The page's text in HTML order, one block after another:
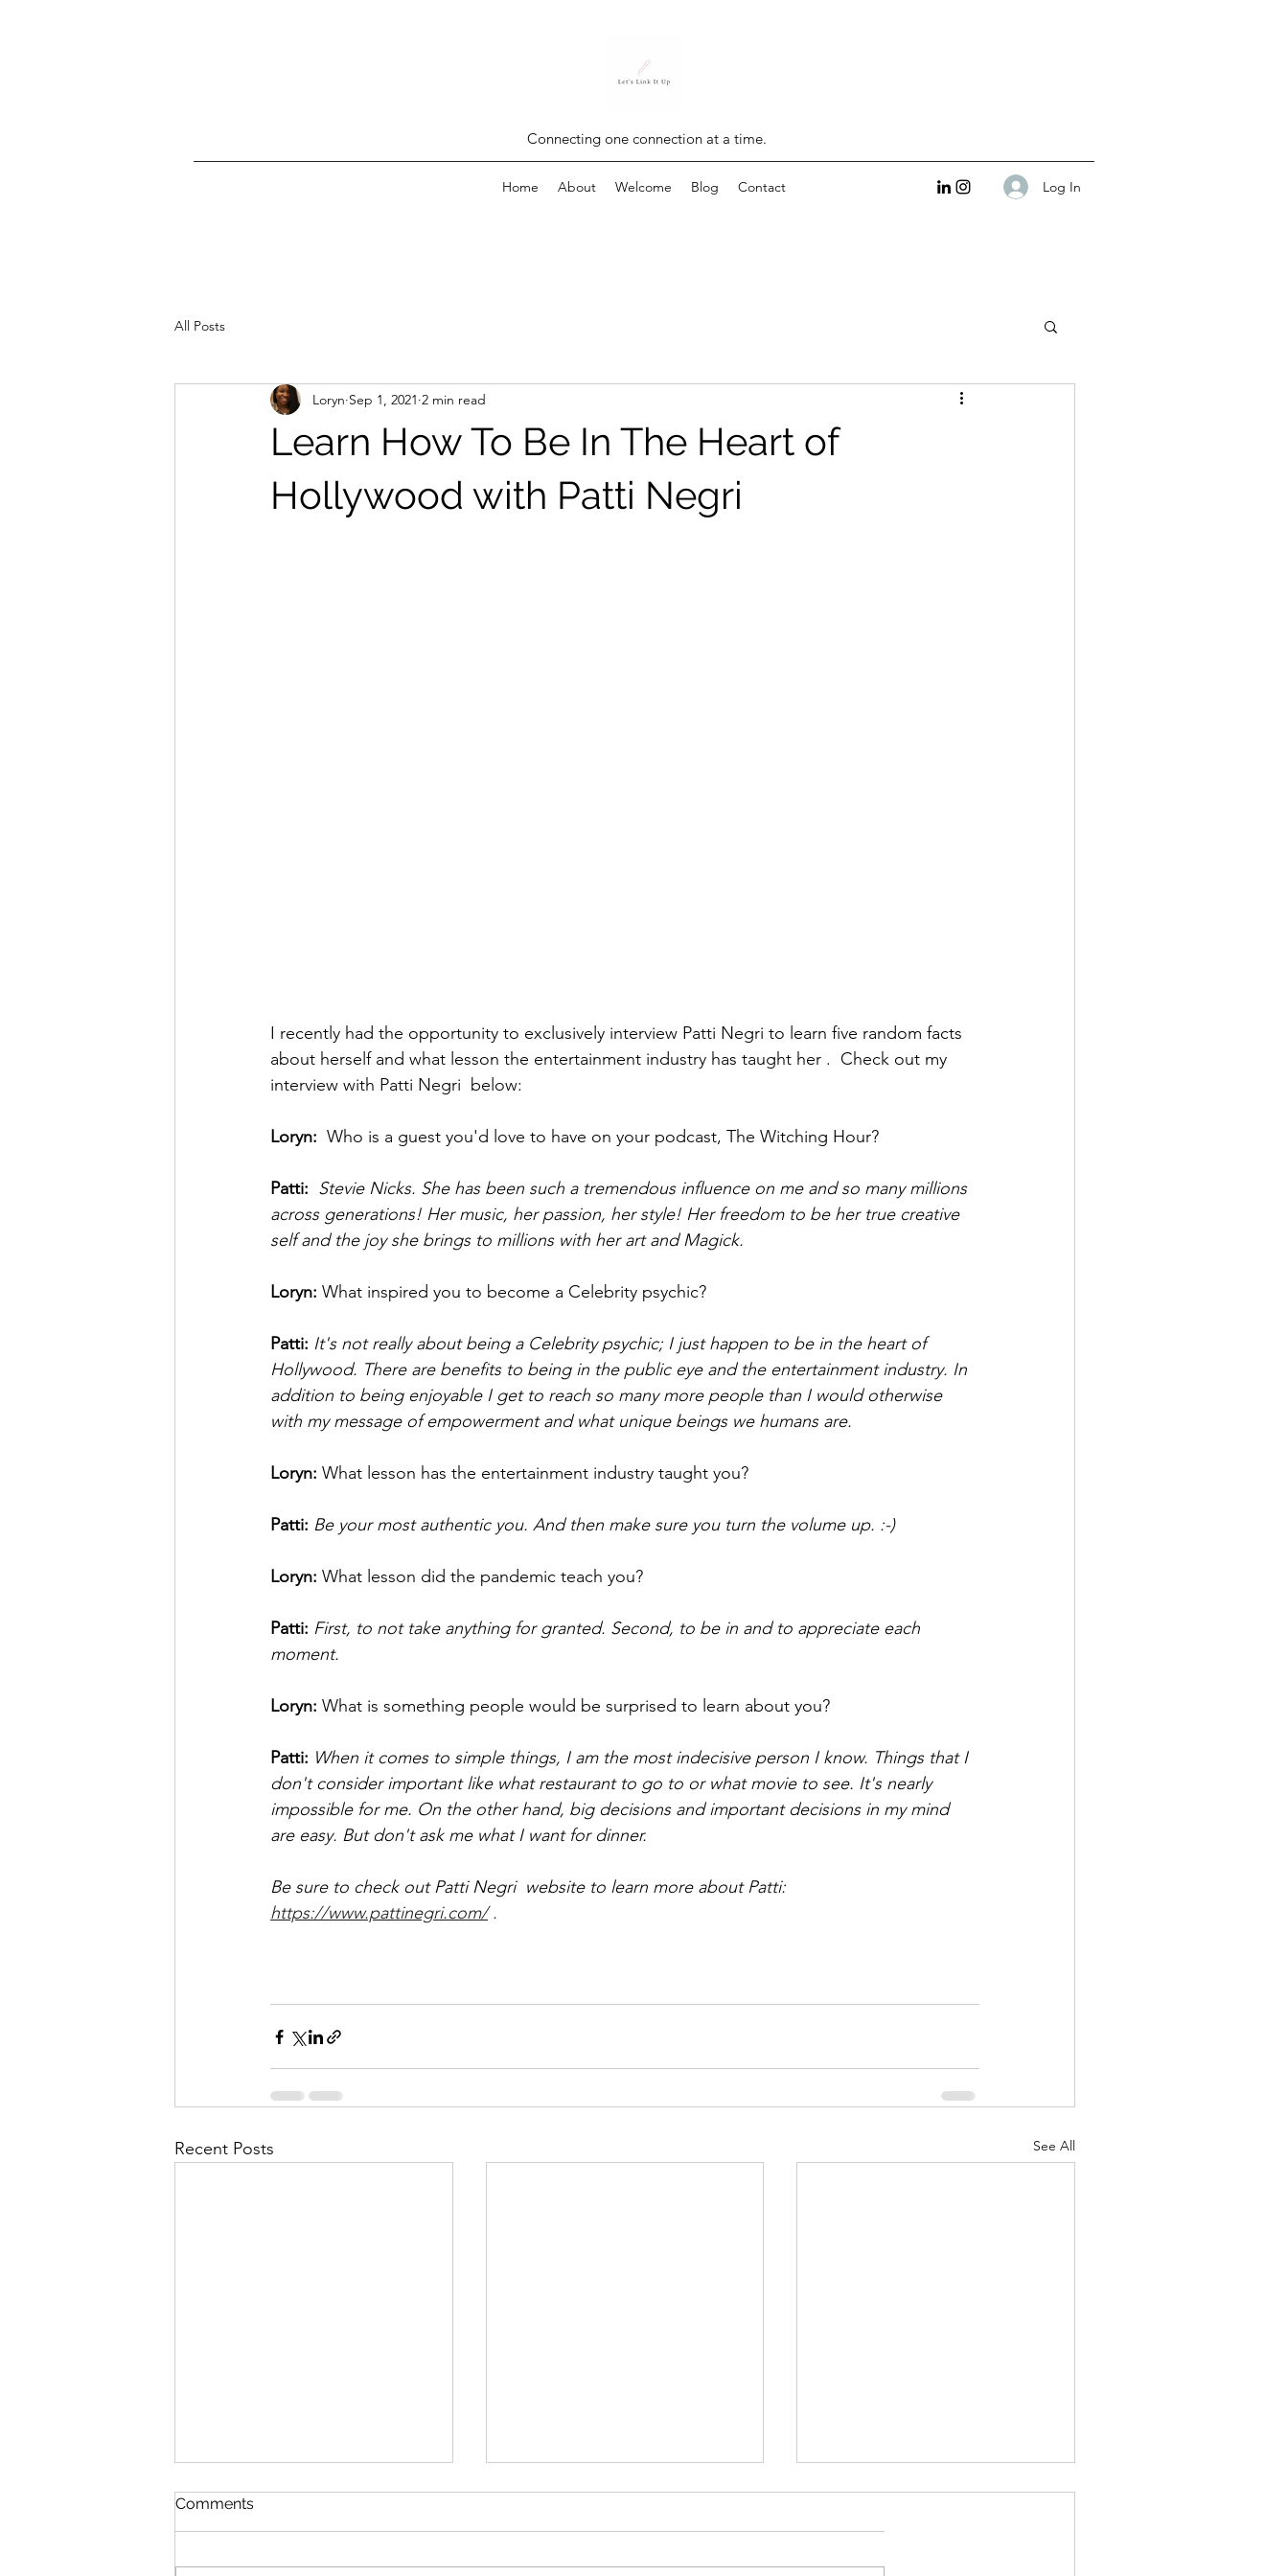
Connecting one connection at a time.
Home About Welcome Blog Contact Log In
All Posts
Learn How To Be In The Heart of
Hollywood with Patti Negri
Loryn Sep 1, 2021 2 min read
I recently had the opportunity to exclusively interview Patti Negri to learn five random facts
about herself and what lesson the entertainment industry has taught her .  Check out my
interview with Patti Negri  below:
Loryn: Who is a guest you'd love to have on your podcast, The Witching Hour?
Patti: Stevie Nicks. She has been such a tremendous influence on me and so many millions
across generations! Her music, her passion, her style! Her freedom to be her true creative
self and the joy she brings to millions with her art and Magick.
Loryn: What inspired you to become a Celebrity psychic?
Patti: It's not really about being a Celebrity psychic; I just happen to be in the heart of
Hollywood. There are benefits to being in the public eye and the entertainment industry. In
addition to being enjoyable I get to reach so many more people than I would otherwise
with my message of empowerment and what unique beings we humans are.
Loryn: What lesson has the entertainment industry taught you?
Patti: Be your most authentic you. And then make sure you turn the volume up. :-)
Loryn: What lesson did the pandemic teach you?
Patti: First, to not take anything for granted. Second, to be in and to appreciate each
moment.
Loryn: What is something people would be surprised to learn about you?
Patti: When it comes to simple things, I am the most indecisive person I know. Things that I
don't consider important like what restaurant to go to or what movie to see. It's nearly
impossible for me. On the other hand, big decisions and important decisions in my mind
are easy. But don't ask me what I want for dinner.
Be sure to check out Patti Negri  website to learn more about Patti:
https://www.pattinegri.com/ .
Recent Posts See All
Comments